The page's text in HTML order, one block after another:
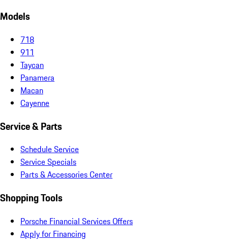
Models
718
911
Taycan
Panamera
Macan
Cayenne
Service & Parts
Schedule Service
Service Specials
Parts & Accessories Center
Shopping Tools
Porsche Financial Services Offers
Apply for Financing